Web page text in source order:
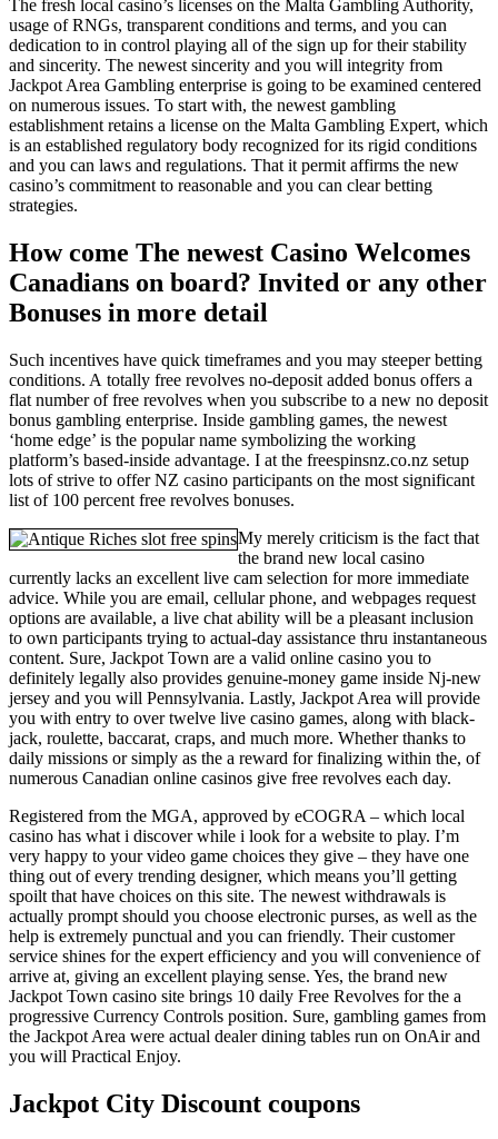
The fresh local casino’s licenses on the Malta Gambling Authority,
usage of RNGs, transparent conditions and terms, and you can
dedication to in control playing all of the sign up for their stability
and sincerity. The newest sincerity and you will integrity from
Jackpot Area Gambling enterprise is going to be examined centered
on numerous issues. To start with, the newest gambling
establishment retains a license on the Malta Gambling Expert, which
is an established regulatory body recognized for its rigid conditions
and you can laws and regulations. That it permit affirms the new
casino’s commitment to reasonable and you can clear betting
strategies.
How come The newest Casino Welcomes
Canadians on board? Invited or any other
Bonuses in more detail
Such incentives have quick timeframes and you may steeper betting
conditions. A totally free revolves no-deposit added bonus offers a
flat number of free revolves when you subscribe to a new no deposit
bonus gambling enterprise. Inside gambling games, the newest
‘home edge’ is the popular name symbolizing the working
platform’s based-inside advantage. I at the freespinsnz.co.nz setup
lots of strive to offer NZ casino participants on the most significant
list of 100 percent free revolves bonuses.
My merely criticism is the fact that
the brand new local casino
currently lacks an excellent live cam selection for more immediate
advice. While you are email, cellular phone, and webpages request
options are available, a live chat ability will be a pleasant inclusion
to own participants trying to actual-day assistance thru instantaneous
content. Sure, Jackpot Town are a valid online casino you to
definitely legally also provides genuine-money game inside Nj-new
jersey and you will Pennsylvania. Lastly, Jackpot Area will provide
you with entry to over twelve live casino games, along with black-
jack, roulette, baccarat, craps, and much more. Whether thanks to
daily missions or simply as the a reward for finalizing within the, of
numerous Canadian online casinos give free revolves each day.
Registered from the MGA, approved by eCOGRA – which local
casino has what i discover while i look for a website to play. I’m
very happy to your video game choices they give – they have one
thing out of every trending designer, which means you’ll getting
spoilt that have choices on this site. The newest withdrawals is
actually prompt should you choose electronic purses, as well as the
help is extremely punctual and you can friendly. Their customer
service shines for the expert efficiency and you will convenience of
arrive at, giving an excellent playing sense. Yes, the brand new
Jackpot Town casino site brings 10 daily Free Revolves for the a
progressive Currency Controls position. Sure, gambling games from
the Jackpot Area were actual dealer dining tables run on OnAir and
you will Practical Enjoy.
Jackpot City Discount coupons